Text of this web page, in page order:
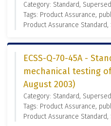
Category: Standard,
Tags: Product Assurance,
Product Assurance
ECSS-Q-70-45A -
mechanical testing
August 2003)
Category: Standard,
Tags: Product Assurance,
Product Assurance